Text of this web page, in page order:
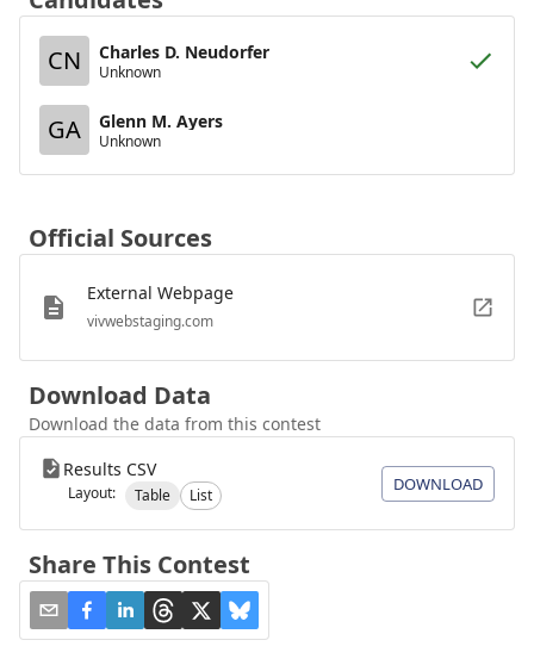
CN
Charles D. Neudorfer
Unknown
GA Glenn M. Ayers
Unknown
Official Sources
External Webpage
vivwebstaging.com
Download Data
Download the data from this contest
Results CSV
Layout: Table List
DOWNLOAD
Share This Contest